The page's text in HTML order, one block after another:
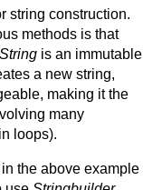
string construction.
methods is that
is an immutable
a new string,
making it the
many
loops).
the above example